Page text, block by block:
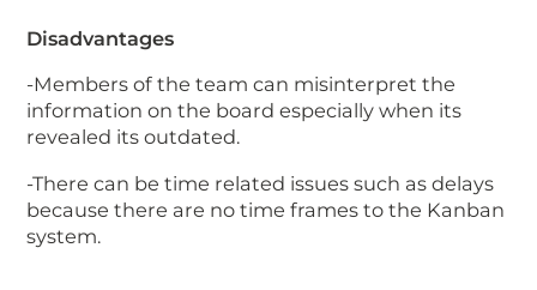
Disadvantages
-Members of the team can misinterpret the
information on the board especially when its
revealed its outdated.
-There can be time related issues such as delays
because there are no time frames to the Kanban
system.